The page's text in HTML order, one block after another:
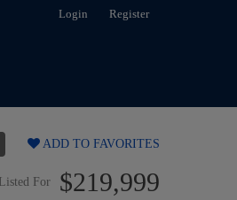
Login Register
ADD TO FAVORITES
Listed For $219,999